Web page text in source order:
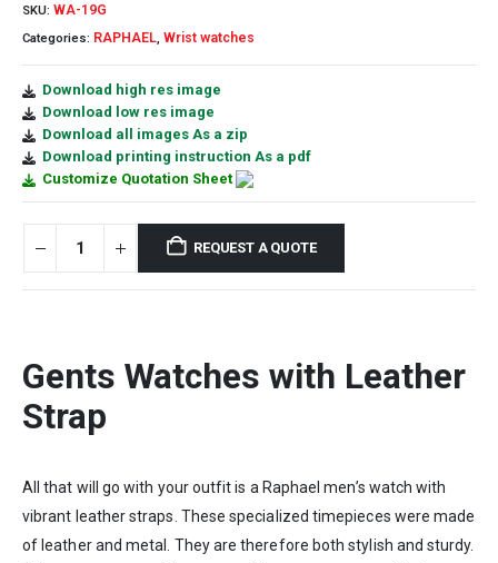
SKU: WA-19G
Categories: RAPHAEL, Wrist watches
Download high res image
Download low res image
Download all images As a zip
Download printing instruction As a pdf
Customize Quotation Sheet
REQUEST A QUOTE
Gents Watches with Leather
Strap
All that will go with your outfit is a Raphael men’s watch with
vibrant leather straps. These specialized timepieces were made
of leather and metal. They are therefore both stylish and sturdy.